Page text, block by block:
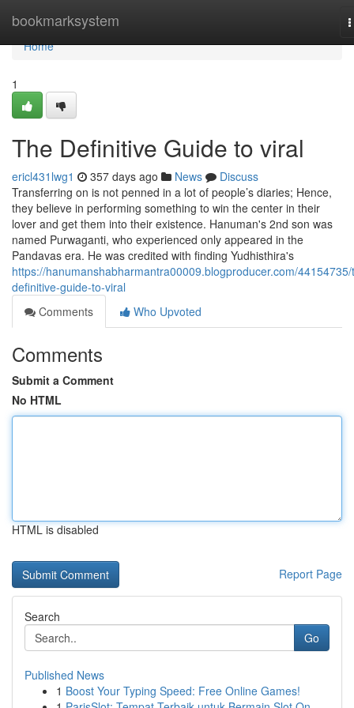
bookmarksystem
Home
Home
1
The Definitive Guide to viral
ericl431lwg1 357 days ago News
Discuss
Transferring on is not penned in a lot of people’s diaries; Hence,
they believe in performing something to win the center in their
lover and get them into their existence. Hanuman's 2nd son was
named Purwaganti, who experienced only appeared in the
Pandavas era. He was credited with finding Yudhisthira's
https://hanumanshabharmantra00009.blogproducer.com/
definitive-guide-to-viral
Comments
Who Upvoted
Comments
Submit a Comment
No HTML
HTML is disabled
Report Page
Search
Go
Published News
1 Boost Your Typing Speed: Free Online Games!